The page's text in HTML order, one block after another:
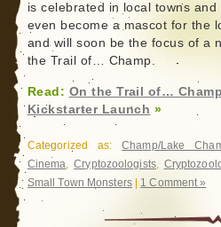
is celebrated in local towns
even become a mascot for the
and will soon be the focus of a
the Trail of… Champ.
Read: On the Trail of…
Kickstarter Launch »
Categorized as:Champ/Lake
Cinema,Cryptozoologists,
Small Town Monsters| 1 Comment »